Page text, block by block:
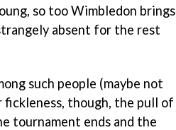
so too Wimbledon brings
absent for the rest
such people (maybe not
fickleness, though, the pull of
tournament ends and the